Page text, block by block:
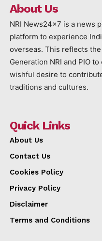
About Us
NRI News24x7 is a news
platform to experience
overseas. This reflects
Generation NRI and PIO
wishful desire to
traditions and cultures.
Quick Links
About Us
Contact Us
Cookies Policy
Privacy Policy
Disclaimer
Terms and Conditions